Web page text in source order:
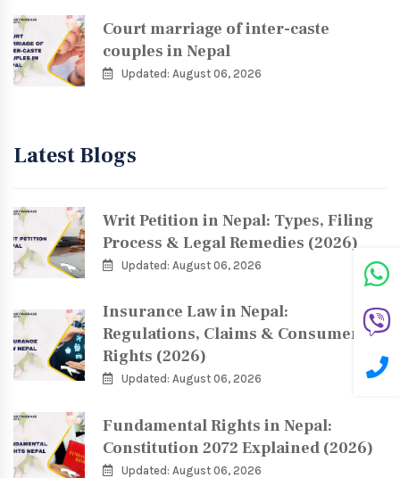
Court marriage of inter-caste
couples in Nepal
Updated: August 06, 2026
Latest Blogs
Writ Petition in Nepal: Types, Filing
Process & Legal Remedies (2026)
Updated: August 06, 2026
Insurance Law in Nepal:
Regulations, Claims & Consumer
Rights (2026)
Updated: August 06, 2026
Fundamental Rights in Nepal:
Constitution 2072 Explained (2026)
Updated: August 06, 2026